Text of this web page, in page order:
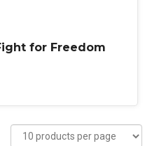
for Freedom